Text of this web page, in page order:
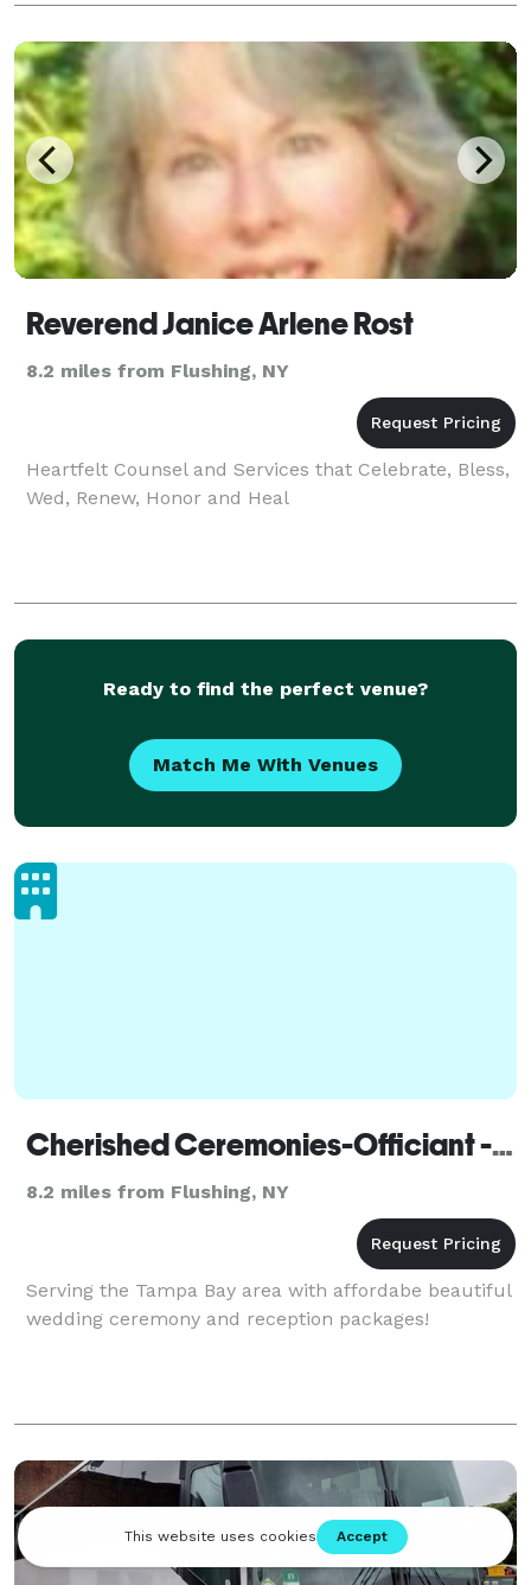
also offer customized hydrating facials to
Reverend Janice Arlene Rost
8.2 miles from Flushing, NY
Heartfelt Counsel and Services that Celebrate, Bless,
Wed, Renew, Honor and Heal
Ready to find the perfect venue?
Match Me With Venues
Cherished Ceremonies-Officiant - New York
8.2 miles from Flushing, NY
Serving the Tampa Bay area with affordabe beautiful
wedding ceremony and reception packages!